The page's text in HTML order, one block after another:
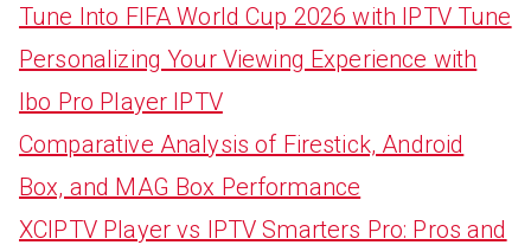
Tune Into FIFA World Cup 2026 with IPTV Tune
Personalizing Your Viewing Experience with
Ibo Pro Player IPTV
Comparative Analysis of Firestick, Android
Box, and MAG Box Performance
XCIPTV Player vs IPTV Smarters Pro: Pros and